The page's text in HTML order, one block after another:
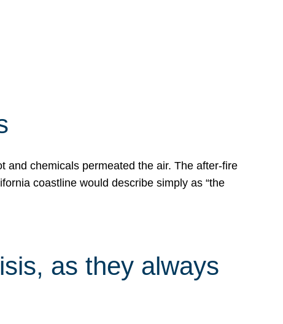
and chemicals permeated the air. The after-fire
coastline would describe simply as “the
as they always